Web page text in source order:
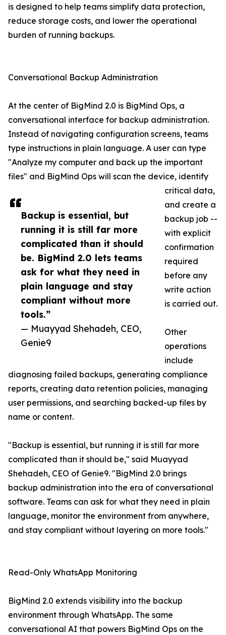
Backup is essential, but
running it is still far more
complicated than it should
be. BigMind 2.0 lets teams
ask for what they need in
plain language and stay
compliant without more
tools.”
— Muayyad Shehadeh, CEO,
Genie9
is designed to help teams simplify data protection,
reduce storage costs, and lower the operational
burden of running backups.
Conversational Backup Administration
At the center of BigMind 2.0 is BigMind Ops, a
conversational interface for backup administration.
Instead of navigating configuration screens, teams
type instructions in plain language. A user can type
"Analyze my computer and back up the important
files" and BigMind Ops will scan the device, identify
critical data,
and create a
backup job --
with explicit
confirmation
required
before any
write action
is carried out.
Other
operations
include
diagnosing failed backups, generating compliance
reports, creating data retention policies, managing
user permissions, and searching backed-up files by
name or content.
"Backup is essential, but running it is still far more
complicated than it should be," said Muayyad
Shehadeh, CEO of Genie9. "BigMind 2.0 brings
backup administration into the era of conversational
software. Teams can ask for what they need in plain
language, monitor the environment from anywhere,
and stay compliant without layering on more tools."
Read-Only WhatsApp Monitoring
BigMind 2.0 extends visibility into the backup
environment through WhatsApp. The same
conversational AI that powers BigMind Ops on the